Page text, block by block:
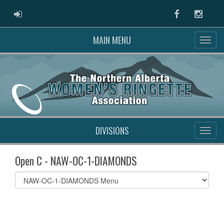
ADMIN LOGIN Facebook
MAIN MENU
DIVISIONS
Open C - NAW-OC-1-DIAMONDS
Select
list(select